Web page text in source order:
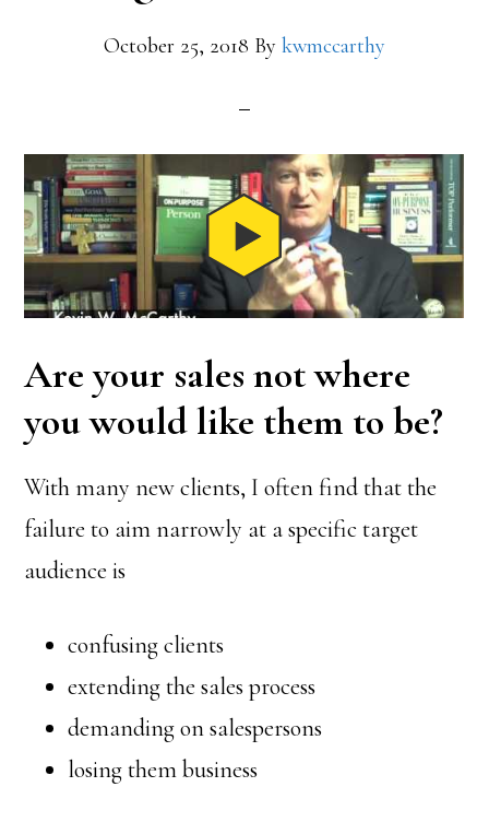
October 25, 2018 By kwmccarthy
Are your sales not where
you would like them to be?
With many new clients, I often find that the
failure to aim narrowly at a specific target
audience is
confusing clients
extending the sales process
demanding on salespersons
losing them business